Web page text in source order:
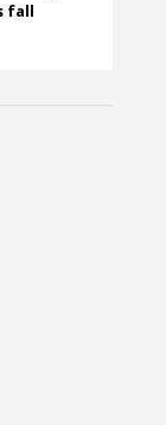
fall